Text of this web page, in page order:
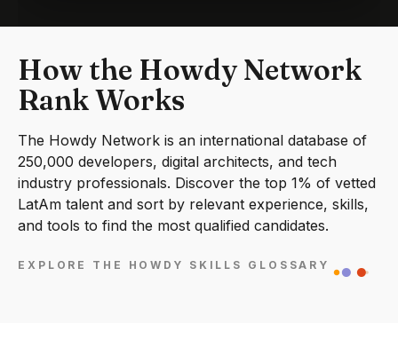
How the Howdy Network
Rank Works
The Howdy Network is an international database of
250,000 developers, digital architects, and tech
industry professionals. Discover the top 1% of vetted
LatAm talent and sort by relevant experience, skills,
and tools to find the most qualified candidates.
EXPLORE THE HOWDY SKILLS GLOSSARY